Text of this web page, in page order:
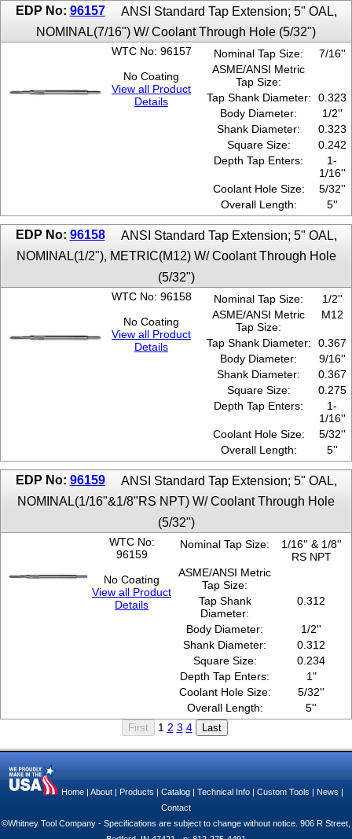
EDP No: 96157
ANSI Standard Tap Extension; 5" OAL,
NOMINAL(7/16") W/ Coolant Through Hole (5/32")
WTC No: 96157
No Coating
View all Product
Details
Nominal Tap Size:
7/16''
ASME/ANSI Metric
Tap Size:
Tap Shank Diameter:
0.323
Body Diameter:
1/2''
Shank Diameter:
0.323
Square Size:
0.242
Depth Tap Enters:
1-
1/16''
Coolant Hole Size:
5/32''
Overall Length:
5''
EDP No: 96158
ANSI Standard Tap Extension; 5" OAL,
NOMINAL(1/2"), METRIC(M12) W/ Coolant Through Hole
(5/32")
WTC No: 96158
No Coating
View all Product
Details
Nominal Tap Size:
1/2''
ASME/ANSI Metric
Tap Size:
M12
Tap Shank Diameter:
0.367
Body Diameter:
9/16''
Shank Diameter:
0.367
Square Size:
0.275
Depth Tap Enters:
1-
1/16''
Coolant Hole Size:
5/32''
Overall Length:
5''
EDP No: 96159
ANSI Standard Tap Extension; 5" OAL,
NOMINAL(1/16"&1/8"RS NPT) W/ Coolant Through Hole
(5/32")
WTC No:
96159
No Coating
View all Product
Details
Nominal Tap Size:
1/16'' & 1/8''
RS NPT
ASME/ANSI Metric
Tap Size:
Tap Shank
Diameter:
0.312
Body Diameter:
1/2''
Shank Diameter:
0.312
Square Size:
0.234
Depth Tap Enters:
1"
Coolant Hole Size:
5/32''
Overall Length:
5''
1 2 3 4
Home About Products Catalog Technical Info Custom Tools News
Contact
©Whitney Tool Company - Specifications are subject to change without notice. 906 R Street,